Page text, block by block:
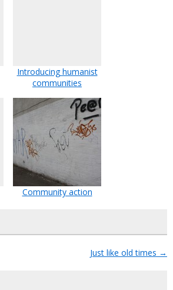
Introducing humanist
communities
Community action
Just like old times →